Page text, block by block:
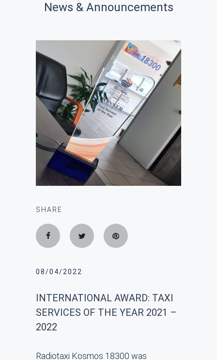
News & Announcements
SHARE
08/04/2022
INTERNATIONAL AWARD: ΤΑΧΙ
SERVICES OF THE YEAR 2021 –
2022
Radiotaxi Kosmos 18300 was